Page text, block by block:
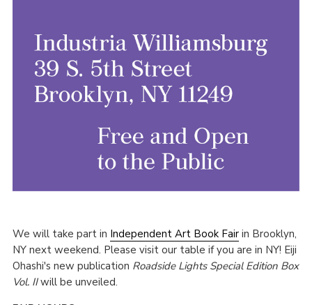
We will take part in Independent Art Book Fairin Brooklyn,
NY next weekend. Please visit our table if you are in NY! Eiji
Ohashi's new publication Roadside Lights Special Edition Box
Vol. IIwill be unveiled.